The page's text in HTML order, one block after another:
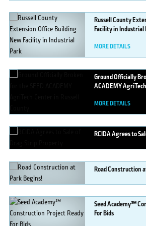
MORE DETAILS
RussellCounty
Facility in Industrial
MORE DETAILS
GroundOfficially
ACADEMY
MORE DETAILS
RCIDAAgrees to
MORE DETAILS
RoadConstruction
MORE DETAILS
SeedAcademy℠
For Bids